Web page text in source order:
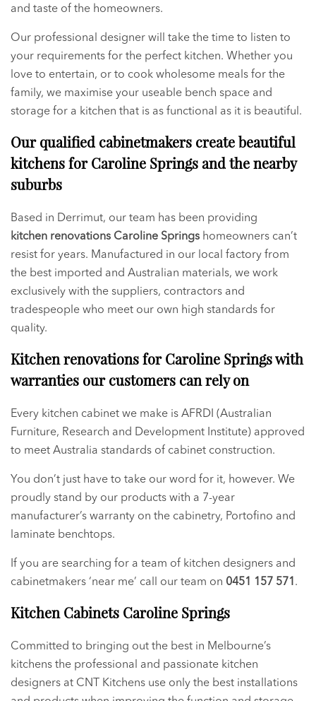
and taste of the homeowners.
Our professional designer will take the time to listen to
your requirements for the perfect kitchen. Whether you
love to entertain, or to cook wholesome meals for the
family, we maximise your useable bench space and
storage for a kitchen that is as functional as it is beautiful.
Our qualified cabinetmakers create beautiful
kitchens for Caroline Springs and the nearby
suburbs
Based in Derrimut, our team has been providing
kitchen renovations Caroline Springs homeowners can’t
resist for years. Manufactured in our local factory from
the best imported and Australian materials, we work
exclusively with the suppliers, contractors and
tradespeople who meet our own high standards for
quality.
Kitchen renovations for Caroline Springs with
warranties our customers can rely on
Every kitchen cabinet we make is AFRDI (Australian
Furniture, Research and Development Institute) approved
to meet Australia standards of cabinet construction.
You don’t just have to take our word for it, however. We
proudly stand by our products with a 7-year
manufacturer’s warranty on the cabinetry, Portofino and
laminate benchtops.
If you are searching for a team of kitchen designers and
cabinetmakers ‘near me’ call our team on 0451 157 571 .
Kitchen Cabinets Caroline Springs
Committed to bringing out the best in Melbourne’s
kitchens the professional and passionate kitchen
designers at CNT Kitchens use only the best installations